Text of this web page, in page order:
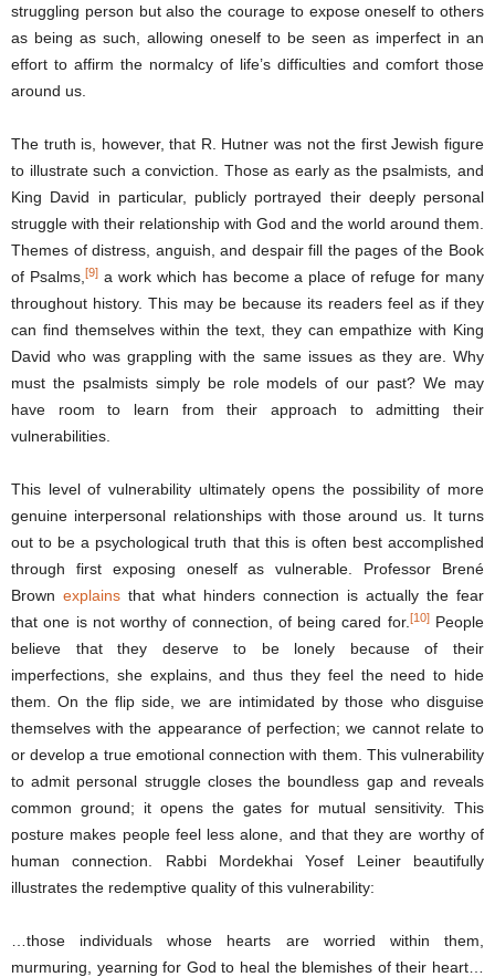
struggling person but also the courage to expose oneself to others
as being as such, allowing oneself to be seen as imperfect in an
effort to affirm the normalcy of life’s difficulties and comfort those
around us.
The truth is, however, that R. Hutner was not the first Jewish figure
to illustrate such a conviction. Those as early as the psalmists and
King David in particular, publicly portrayed their deeply personal
struggle with their relationship with God and the world around them.
Themes of distress, anguish, and despair fill the pages of the Book
of Psalms, [9]a work which has become a place of refuge for many
throughout history. This may be because its readers feel as if they
can find themselves within the text, they can empathize with King
David who was grappling with the same issues as they are. Why
must the psalmists simply be role models of our past? We may
have room to learn from their approach to admitting their
vulnerabilities.
This level of vulnerability ultimately opens the possibility of more
genuine interpersonal relationships with those around us. It turns
out to be a psychological truth that this is often best accomplished
through first exposing oneself as vulnerable. Professor Brené
Brown explains that what hinders connection is actually the fear
that one is not worthy of connection, of being cared for. [10]People
believe that they deserve to be lonely because of their
imperfections, she explains, and thus they feel the need to hide
them. On the flip side, we are intimidated by those who disguise
themselves with the appearance of perfection; we cannot relate to
or develop a true emotional connection with them. This vulnerability
to admit personal struggle closes the boundless gap and reveals
common ground; it opens the gates for mutual sensitivity. This
posture makes people feel less alone, and that they are worthy of
human connection. Rabbi Mordekhai Yosef Leiner beautifully
illustrates the redemptive quality of this vulnerability:
…those individuals whose hearts are worried within them,
murmuring, yearning for God to heal the blemishes of their heart…